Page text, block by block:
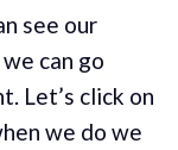
see our
can go
Let’s click on
we do we